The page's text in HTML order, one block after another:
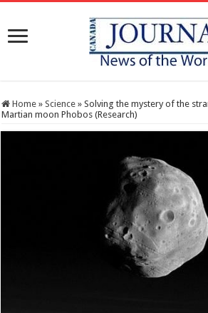
Home » Science » Solving the mystery of the
Martian moon Phobos (Research)